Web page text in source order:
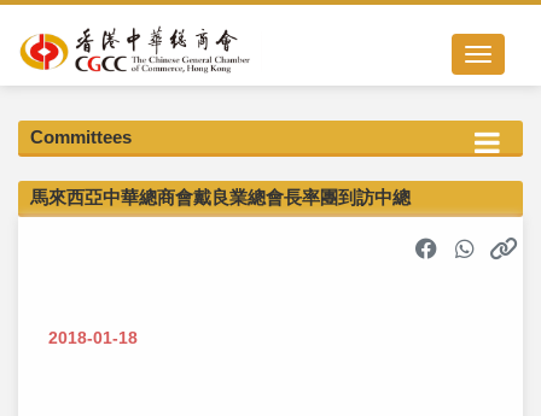
Toggle
Committees
馬來西亞中華總商會戴良業總會長率團到訪中總
2018-01-18